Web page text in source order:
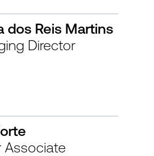
dos Reis Martins
Director
Associate